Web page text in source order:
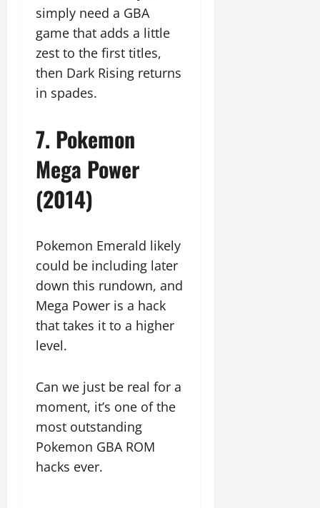
simply need a GBA
game that adds a little
zest to the first titles,
then Dark Rising returns
in spades.
7. Pokemon
Mega Power
(2014)
Pokemon Emerald likely
could be including later
down this rundown, and
Mega Power is a hack
that takes it to a higher
level.
Can we just be real for a
moment, it’s one of the
most outstanding
Pokemon GBA ROM
hacks ever.